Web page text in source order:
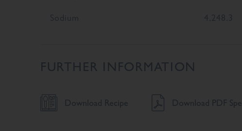
Sodium 4,248.3
FURTHER INFORMATION
Download Recipe Download PDF